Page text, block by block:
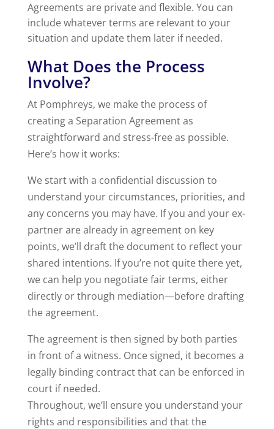
Agreements are private and flexible. You can
include whatever terms are relevant to your
situation and update them later if needed.
What Does the Process
Involve?
At Pomphreys, we make the process of
creating a Separation Agreement as
straightforward and stress-free as possible.
Here’s how it works:
We start with a confidential discussion to
understand your circumstances, priorities, and
any concerns you may have. If you and your ex-
partner are already in agreement on key
points, we’ll draft the document to reflect your
shared intentions. If you’re not quite there yet,
we can help you negotiate fair terms, either
directly or through mediation—before drafting
the agreement.
The agreement is then signed by both parties
in front of a witness. Once signed, it becomes a
legally binding contract that can be enforced in
court if needed.
Throughout, we’ll ensure you understand your
rights and responsibilities and that the